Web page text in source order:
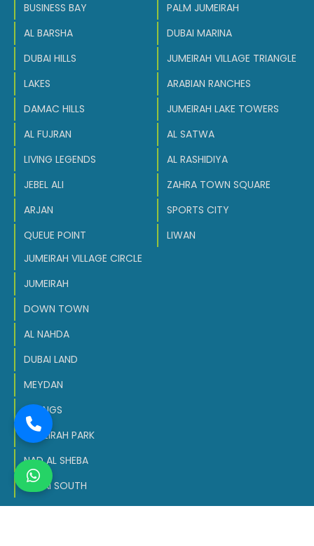
BUSINESS BAY
AL BARSHA
DUBAI HILLS
LAKES
DAMAC HILLS
AL FUJRAN
LIVING LEGENDS
JEBEL ALI
ARJAN
QUEUE POINT
PALM JUMEIRAH
DUBAI MARINA
JUMEIRAH VILLAGE TRIANGLE
ARABIAN RANCHES
JUMEIRAH LAKE TOWERS
AL SATWA
AL RASHIDIYA
ZAHRA TOWN SQUARE
SPORTS CITY
LIWAN
JUMEIRAH VILLAGE CIRCLE
JUMEIRAH
DOWN TOWN
AL NAHDA
DUBAI LAND
MEYDAN
SPRINGS
JUMEIRAH PARK
NAD AL SHEBA
DUBAI SOUTH